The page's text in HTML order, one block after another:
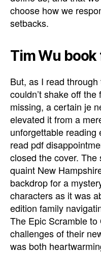
choose how we
setbacks.
Tim Wu
But, as I read through
couldn’t shake off
missing, a certain je
elevated it from a
unforgettable
read pdf
closed the cover.
quaint New
backdrop for a
characters as it was
edition family
The Epic Scramble
challenges of their
was both